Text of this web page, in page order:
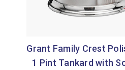
Grant Family Crest
1 Pint Tankard with